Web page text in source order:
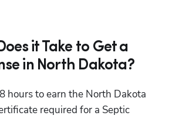
it Take to Get a
in North Dakota?
hours to earn the North Dakota
required for a Septic